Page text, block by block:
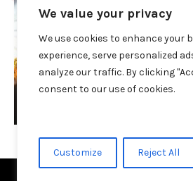
We value your privacy
We use cookies to enhance your
experience, serve personalized
analyze our traffic. By clicking
consent to our use of cookies.
Customize Reject All